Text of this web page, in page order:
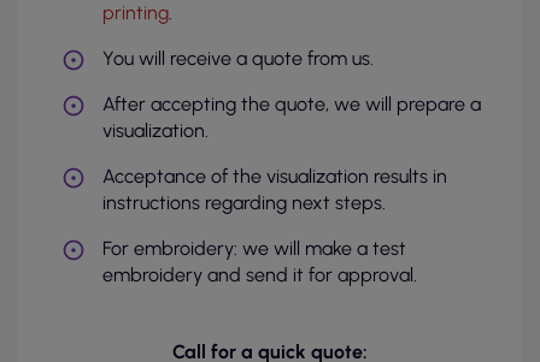
printing.
You will receive a quote from us.
After accepting the quote, we will prepare a
visualization.
Acceptance of the visualization results in
instructions regarding next steps.
For embroidery: we will make a test
embroidery and send it for approval.
Call for a quick quote: